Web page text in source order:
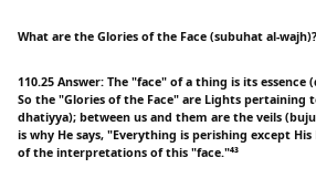
What are the Glories of the Face (subuhat al-wajh)?
110.25 Answer: The "face" of a thing is its
So the "Glories of the Face" are Lights pertaining
dhatiyya); between us and them are the veils
is why He says, "Everything is perishing except
of the interpretations of this "face."⁴³